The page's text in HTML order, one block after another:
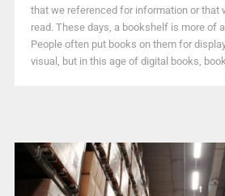
that we referenced for information or that
read. These days, a bookshelf is more of
People often put books on them for
visual, but in this age of digital books,